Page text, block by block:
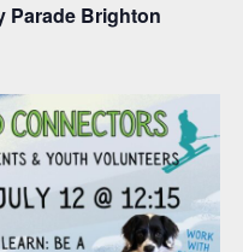
Parade Brighton